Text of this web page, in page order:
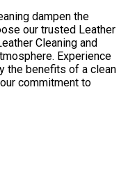
dampen the
our trusted Leather
Сleaning and
Experience
the benefits of a clean
commitment to